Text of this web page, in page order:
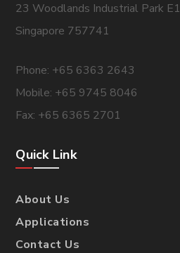
23 Woodlands Industrial Park E1
Singapore 757741
Phone: +65 6363 2643
Mobile: +65 9745 8046
Fax: +65 6365 2701
Quick Link
About Us
Applications
Contact Us